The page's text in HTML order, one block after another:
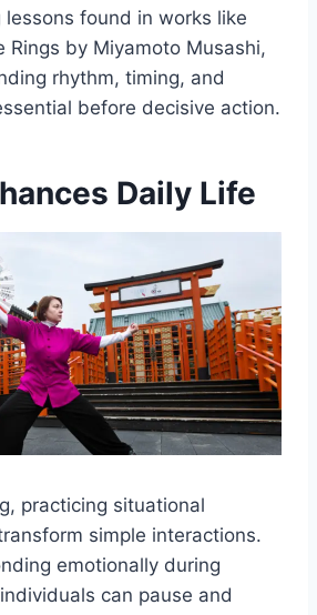
found in works like
Rings by Miyamoto Musashi,
rhythm, timing, and
before decisive action.
Daily Life
practicing situational
simple interactions.
emotionally during
can pause and